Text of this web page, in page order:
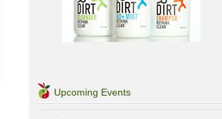
Upcoming Events